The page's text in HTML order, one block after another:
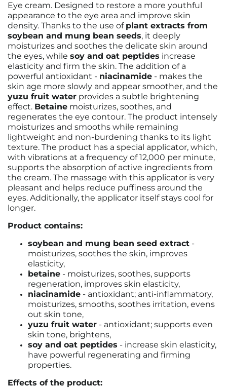
Eye cream. Designed to restore a more youthful
appearance to the eye area and improve skin
density. Thanks to the use of plant extracts from
soybean and mung bean seeds, it deeply
moisturizes and soothes the delicate skin around
the eyes, while soy and oat peptides increase
elasticity and firm the skin. The addition of a
powerful antioxidant - niacinamide - makes the
skin age more slowly and appear smoother, and the
yuzu fruit water provides a subtle brightening
effect. Betaine moisturizes, soothes, and
regenerates the eye contour. The product intensely
moisturizes and smooths while remaining
lightweight and non-burdening thanks to its light
texture. The product has a special applicator, which,
with vibrations at a frequency of 12,000 per minute,
supports the absorption of active ingredients from
the cream. The massage with this applicator is very
pleasant and helps reduce puffiness around the
eyes. Additionally, the applicator itself stays cool for
longer.
Product contains:
soybean and mung bean seed extract -
moisturizes, soothes the skin, improves
elasticity,
betaine - moisturizes, soothes, supports
regeneration, improves skin elasticity,
niacinamide - antioxidant; anti-inflammatory,
moisturizes, smooths, soothes irritation, evens
out skin tone,
yuzu fruit water - antioxidant; supports even
skin tone, brightens,
soy and oat peptides - increase skin elasticity,
have powerful regenerating and firming
properties.
Effects of the product: